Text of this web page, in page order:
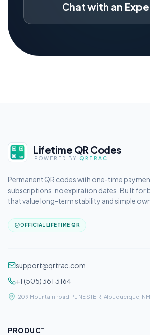
Chat with an
Lifetime QR Codes
POWERED BY QRTRAC
Permanent QR codes with one-time
subscriptions, no expiration dates. Built for
that value long-term stability and simple
OFFICIAL LIFETIME QR
support@qrtrac.com
+1 (505) 361 3164
1209 Mountain road PL NE STE R, Albuquerque,
PRODUCT